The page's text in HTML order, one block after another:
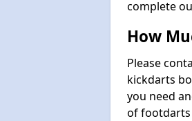
complete
How
Please
kickdarts
you need
of footdarts